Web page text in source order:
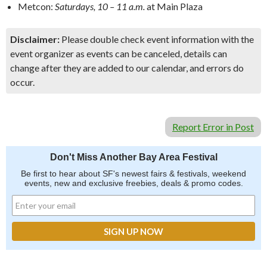
Metcon: Saturdays, 10 – 11 a.m.at Main Plaza
Disclaimer: Please double check event information with the
event organizer as events can be canceled, details can
change after they are added to our calendar, and errors do
occur.
Report Error in Post
Don't Miss Another Bay Area Festival
Be first to hear about SF's newest fairs & festivals, weekend
events, new and exclusive freebies, deals & promo codes.